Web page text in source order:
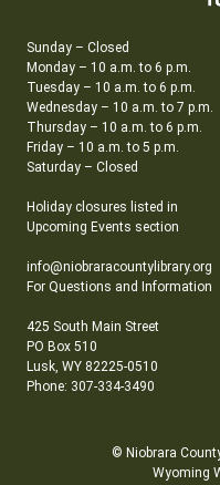
Sunday – Closed
Monday – 10 a.m. to 6 p.m.
Tuesday – 10 a.m. to 6 p.m.
Wednesday – 10 a.m. to 7 p.m.
Thursday – 10 a.m. to 6 p.m.
Friday – 10 a.m. to 5 p.m.
Saturday – Closed
Holiday closures listed in
Upcoming Events section
info@niobraracountylibrary.org
For Questions and Information
425 South Main Street
PO Box 510
Lusk, WY 82225-0510
Phone: 307-334-3490
© Niobrara
Wyoming